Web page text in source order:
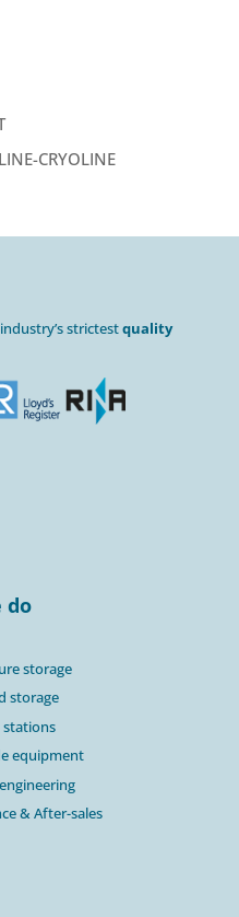
CRYOLINE
strictestquality
do
storage
storage
stations
equipment
& After-sales